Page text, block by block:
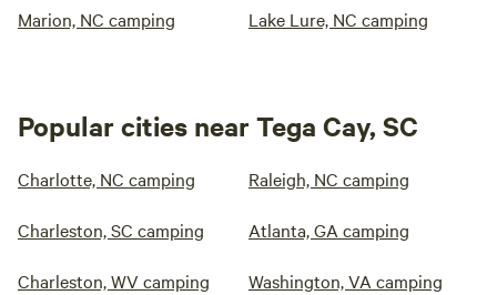
Marion, NC camping Lake Lure, NC camping
Popular cities near Tega Cay, SC
Charlotte, NC camping Raleigh, NC camping
Charleston, SC camping Atlanta, GA camping
Charleston, WV camping Washington, VA camping